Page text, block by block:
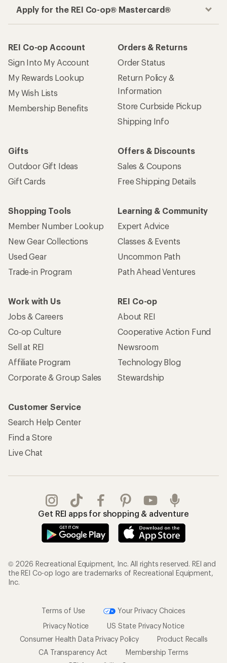
Apply for the REI Co-op® Mastercard®
REI Co-op Account
Sign Into My Account
My Rewards Lookup
My Wish Lists
Membership Benefits
Orders & Returns
Order Status
Return Policy &
Information
Store Curbside Pickup
Shipping Info
Gifts
Outdoor Gift Ideas
Gift Cards
Offers & Discounts
Sales & Coupons
Free Shipping Details
Shopping Tools
Member Number Lookup
New Gear Collections
Used Gear
Trade-in Program
Learning & Community
Expert Advice
Classes & Events
Uncommon Path
Path Ahead Ventures
Work with Us
Jobs & Careers
Co-op Culture
Sell at REI
Affiliate Program
Corporate & Group Sales
REI Co-op
About REI
Cooperative Action Fund
Newsroom
Technology Blog
Stewardship
Customer Service
Search Help Center
Find a Store
Live Chat
Get REI apps for shopping & adventure
© 2026 Recreational Equipment, Inc. All rights reserved. REI and
the REI Co-op logo are trademarks of Recreational Equipment,
Inc.
Terms of Use
Your Privacy Choices
Privacy Notice
US State Privacy Notice
Consumer Health Data Privacy Policy
Product Recalls
CA Transparency Act
Membership Terms